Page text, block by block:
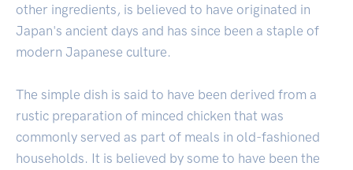
other ingredients, is believed to have originated in
Japan's ancient days and has since been a staple of
modern Japanese culture.
The simple dish is said to have been derived from a
rustic preparation of minced chicken that was
commonly served as part of meals in old-fashioned
households. It is believed by some to have been the